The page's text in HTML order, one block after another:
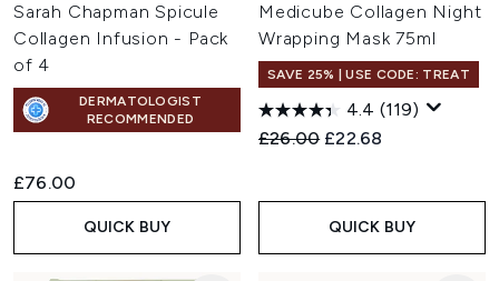
Sarah Chapman Spicule
Collagen Infusion - Pack
of 4
DERMATOLOGIST
RECOMMENDED
£76.00
QUICK BUY
Medicube Collagen Night
Wrapping Mask 75ml
SAVE 25% | USE CODE: TREAT
4.4 (119)
Recommended Retail Price:
£26.00 Current price:
£22.68
QUICK BUY